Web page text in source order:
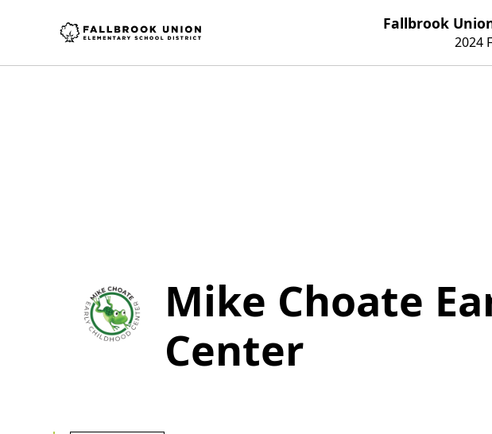
Fallbrook
2024
Mike Choate
Center